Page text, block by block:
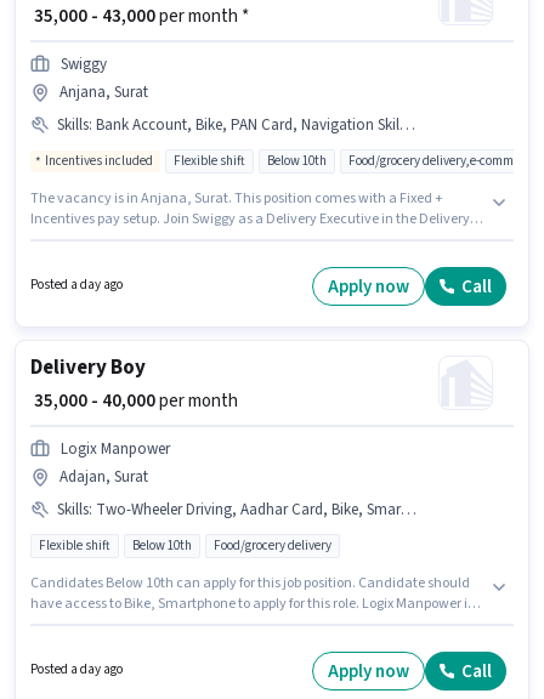
₹ 35,000 - 43,000per month *
Swiggy
Anjana, Surat
Skills: Bank Account, Bike, PAN Card, Navigation Skills, Smartphone, Aadhar Card
Incentives included Flexible shift Below 10th Food/grocery delivery,e-commerce
The vacancy is in Anjana, Surat. This position comes with a Fixed +
Incentives pay setup. Join Swiggy as a Delivery Executive in the Delivery
apply for this job position. Having access to Bike, Smartphone is important
Posted a day ago Apply now Call
Delivery Boy
₹ 35,000 - 40,000per month
Logix Manpower
Adajan, Surat
Skills: Two-Wheeler Driving, Aadhar Card, Bike, Smartphone, PAN Card
Flexible shift Below 10th Food/grocery delivery
Candidates Below 10th can apply for this job position. Candidate should
have access to Bike, Smartphone to apply for this role. Logix Manpower is
Wheeler Driving. This role is open to candidates with up to 0 - 6 months of
experience and monthly earning will be ₹40000. Additional Medical
Posted a day ago Apply now Call